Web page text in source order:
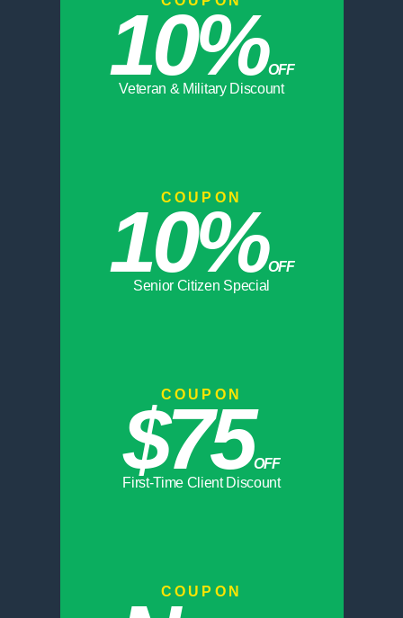
10%OFF
Veteran & Military Discount
COUPON
10%OFF
Senior Citizen Special
COUPON
$75OFF
First-Time Client Discount
COUPON